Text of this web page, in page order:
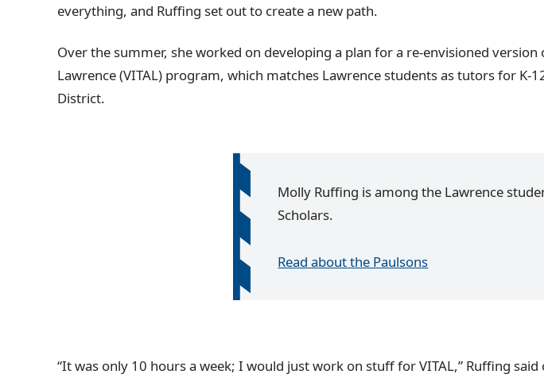
everything, and Ruffing set out to create a new path.
Over the summer, she worked on developing a plan for a re-envisioned
Lawrence (VITAL) program, which matches Lawrence students as tutors for K-
District.
Molly Ruffing is among the Lawrence
Scholars.
Read about the Paulsons
“It was only 10 hours a week; I would just work on stuff for VITAL,” Ruffing